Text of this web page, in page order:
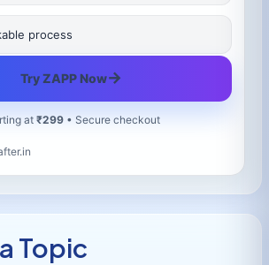
process
Try ZAPP Now→
at₹299• Secure checkout
Topic